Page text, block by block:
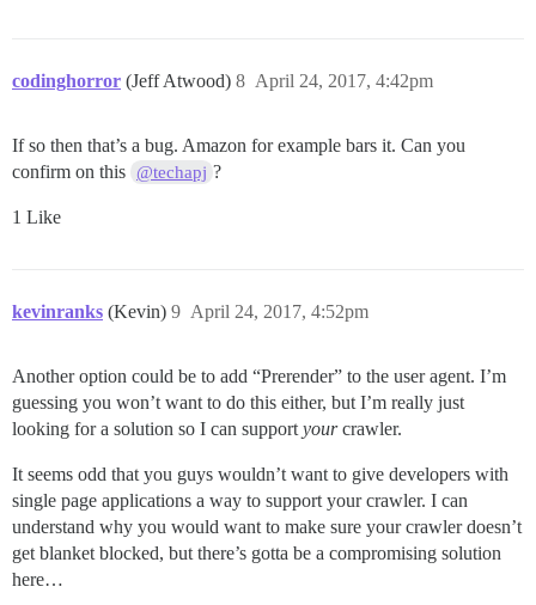
codinghorror (Jeff Atwood) April 24, 2017, 4:42pm
8
If so then that’s a bug. Amazon for example bars it. Can you
confirm on this @techapj ?
1 Like
kevinranks (Kevin) April 24, 2017, 4:52pm
9
Another option could be to add “Prerender” to the user agent. I’m
guessing you won’t want to do this either, but I’m really just
looking for a solution so I can support yourcrawler.
It seems odd that you guys wouldn’t want to give developers with
single page applications a way to support your crawler. I can
understand why you would want to make sure your crawler doesn’t
get blanket blocked, but there’s gotta be a compromising solution
here…